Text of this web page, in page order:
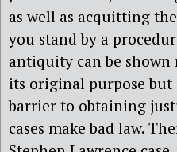
as well as acquitting
you stand by a
antiquity can be
its original purpose
barrier to obtaining
cases make bad law.